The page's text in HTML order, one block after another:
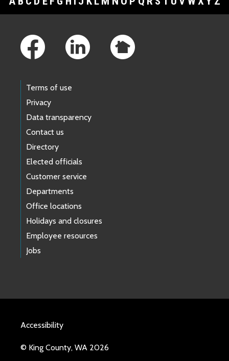
Terms of use
Privacy
Data transparency
Contact us
Directory
Elected officials
Customer service
Departments
Office locations
Holidays and closures
Employee resources
Jobs
Accessibility
© King County, WA 2026